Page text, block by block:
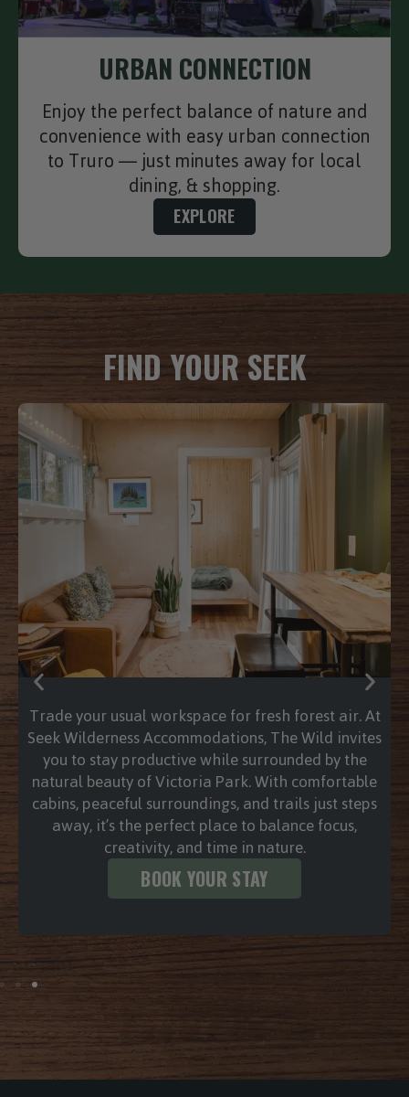
URBAN CONNECTION
Enjoy the perfect balance of nature and
convenience with easy urban connection
to Truro — just minutes away for local
dining, & shopping.
EXPLORE
FIND YOUR SEEK
Stepping into a hot water tub is like hitting a
physical reset button for the soul. As the steam
rises and the warmth envelops you, the tension
in your shoulders begins to dissolve, replaced by
a weightless sense of calm. Whether it’s a bubbly
soak after a grueling day or a quiet moment of
reflection under the stars, the rhythmic swirl of
the water works wonders on tired muscles and a
busy mind.